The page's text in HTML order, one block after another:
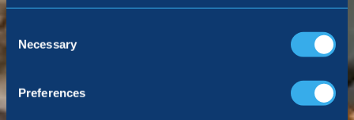
Consent
Selection
Necessary
Preferences